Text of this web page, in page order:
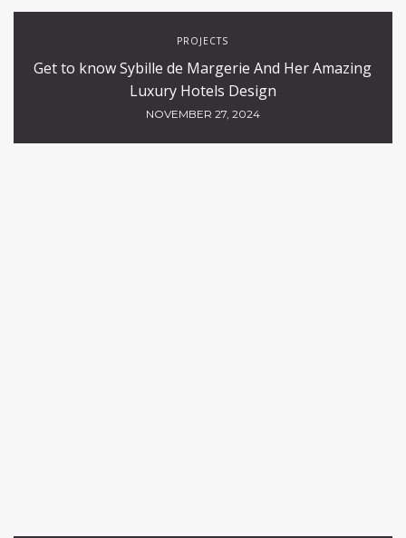
PROJECTS
Get to know Sybille de Margerie And Her Amazing
Luxury Hotels Design
NOVEMBER 27, 2024